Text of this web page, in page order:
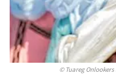
© Tuareg Onlookers